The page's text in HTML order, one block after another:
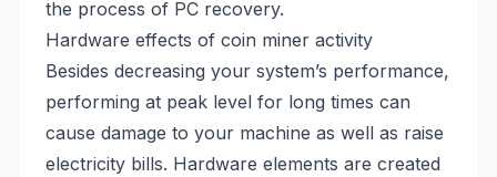
the process of PC recovery.
Hardware effects of coin miner activity
Besides decreasing your system’s performance,
performing at peak level for long times can
cause damage to your machine as well as raise
electricity bills. Hardware elements are created